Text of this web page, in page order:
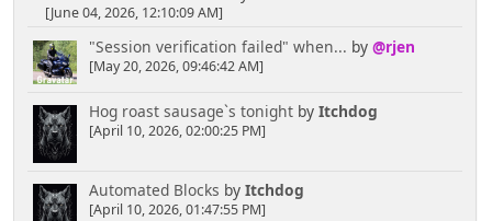
[June 04, 2026, 12:10:09 AM]
"Session verification failed" when... by @rjen
[May 20, 2026, 09:46:42 AM]
Hog roast sausage`s tonightby Itchdog
[April 10, 2026, 02:00:25 PM]
Automated Blocks by Itchdog
[April 10, 2026, 01:47:55 PM]